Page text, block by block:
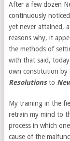
After a few dozen
continuously
yet never attained,
reasons why, it
the methods of
with that said,
own constitution by
Resolutionsto
My training in the
retrain my mind to
process in which
cause of the